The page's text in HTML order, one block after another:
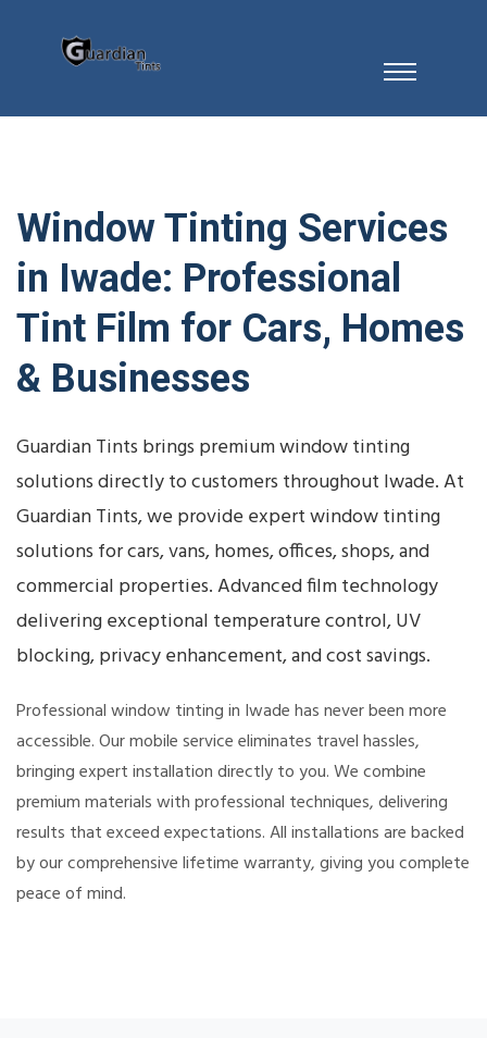
Window Tinting Services
in Iwade: Professional
Tint Film for Cars, Homes
& Businesses
Guardian Tints brings premium window tinting
solutions directly to customers throughout Iwade. At
Guardian Tints, we provide expert window tinting
solutions for cars, vans, homes, offices, shops, and
commercial properties. Advanced film technology
delivering exceptional temperature control, UV
blocking, privacy enhancement, and cost savings.
Professional window tinting in Iwade has never been more
accessible. Our mobile service eliminates travel hassles,
bringing expert installation directly to you. We combine
premium materials with professional techniques, delivering
results that exceed expectations. All installations are backed
by our comprehensive lifetime warranty, giving you complete
peace of mind.